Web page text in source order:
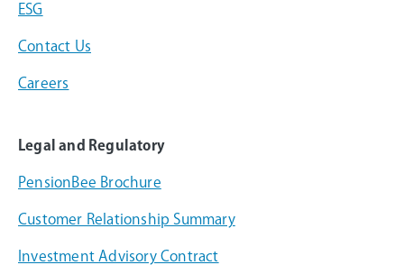
ESG
Contact Us
Careers
Legal and Regulatory
PensionBee Brochure
Customer Relationship Summary
Investment Advisory Contract